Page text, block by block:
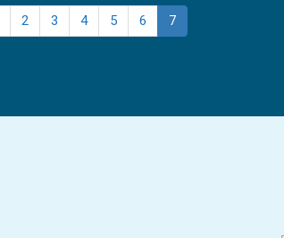
2 3 4 5 6 7